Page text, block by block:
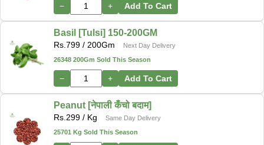
− + Add To Cart
Basil [Tulsi] 150-200GM
Rs. 799 / 200Gm
Next Day Delivery
26348 200Gm Sold This Season
− + Add To Cart
Peanut [नेपाली कँचो बदाम]
Rs. 299 / Kg
Same Day Delivery
25701 Kg Sold This Season